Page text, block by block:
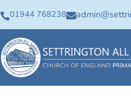
01944 768238